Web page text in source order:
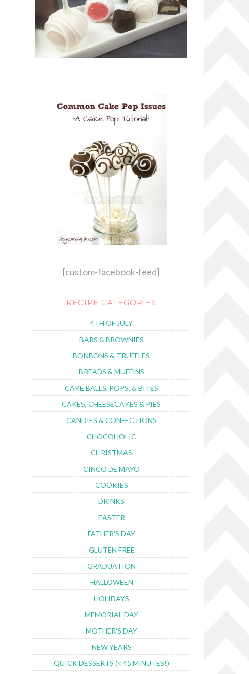
[custom-facebook-feed]
RECIPE CATEGORIES
4TH OF JULY
BARS & BROWNIES
BONBONS & TRUFFLES
BREADS & MUFFINS
CAKE BALLS, POPS, & BITES
CAKES, CHEESECAKES & PIES
CANDIES & CONFECTIONS
CHOCOHOLIC
CHRISTMAS
CINCO DE MAYO
COOKIES
DRINKS
EASTER
FATHER'S DAY
GLUTEN FREE
GRADUATION
HALLOWEEN
HOLIDAYS
MEMORIAL DAY
MOTHER'S DAY
NEW YEARS
QUICK DESSERTS (< 45 MINUTES!)